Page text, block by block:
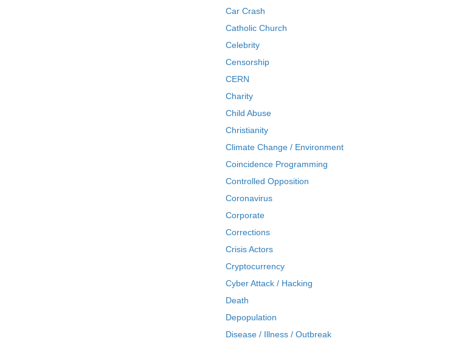
Car Crash
Catholic Church
Celebrity
Censorship
CERN
Charity
Child Abuse
Christianity
Climate Change / Environment
Coincidence Programming
Controlled Opposition
Coronavirus
Corporate
Corrections
Crisis Actors
Cryptocurrency
Cyber Attack / Hacking
Death
Depopulation
Disease / Illness / Outbreak